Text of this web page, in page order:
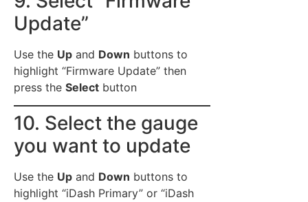
Update”
Use the Up and Down buttons to
highlight “Firmware Update” then
press the Select button
10. Select the gauge
you want to update
Use the Up and Down buttons to
highlight “iDash Primary” or “iDash